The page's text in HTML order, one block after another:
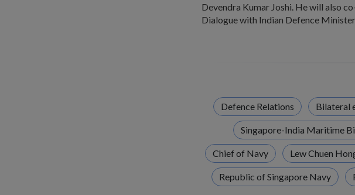
Devendra Kumar Joshi. He will also
Dialogue with Indian Defence
Defence Relations Bilateral
Singapore-India Maritime
Chief of Navy Lew Chuen
Republic of Singapore Navy